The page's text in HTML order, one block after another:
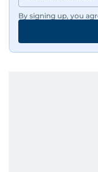
By signing up, you